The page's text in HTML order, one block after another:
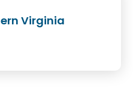
Virginia